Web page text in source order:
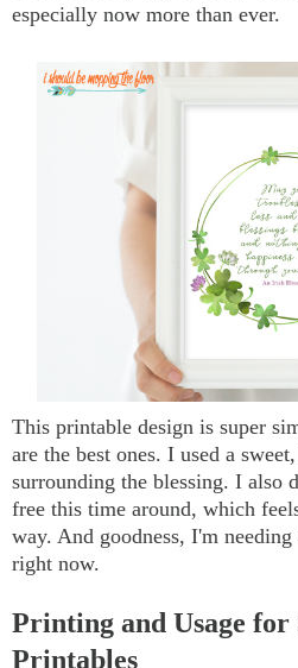
especially now more than ever.
This printable design is super
are the best ones. I used a
surrounding the blessing. I also
free this time around, which
way. And goodness, I'm
right now.
Printing and Usage
Printables